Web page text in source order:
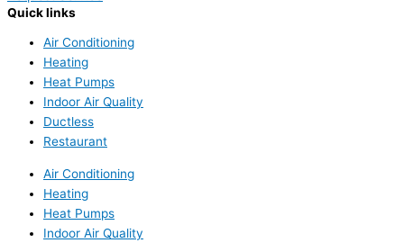
Quick links
Air Conditioning
Heating
Heat Pumps
Indoor Air Quality
Ductless
Restaurant
Air Conditioning
Heating
Heat Pumps
Indoor Air Quality